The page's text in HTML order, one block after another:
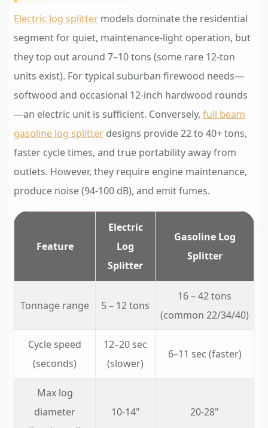
Electric log splitter models dominate the residential
segment for quiet, maintenance-light operation, but
they top out around 7–10 tons (some rare 12-ton
units exist). For typical suburban firewood needs—
softwood and occasional 12-inch hardwood rounds
—an electric unit is sufficient. Conversely, full beam
gasoline log splitter designs provide 22 to 40+ tons,
faster cycle times, and true portability away from
outlets. However, they require engine maintenance,
produce noise (94-100 dB), and emit fumes.
Feature
Electric
Log
Splitter
Gasoline Log
Splitter
Tonnage range 5 – 12 tons
16 – 42 tons
(common 22/34/40)
Cycle speed
(seconds)
12–20 sec
(slower)
6–11 sec (faster)
Max log
diameter
10-14" 20-28"